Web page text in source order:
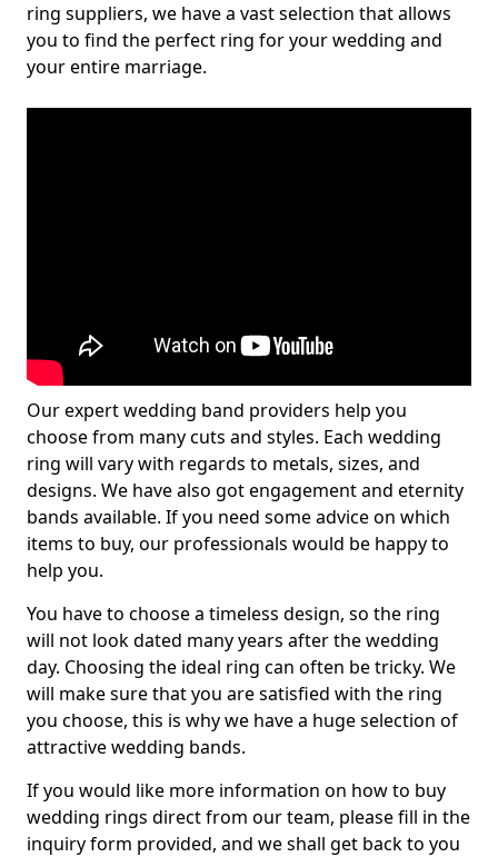
ring suppliers, we have a vast selection that allows
you to find the perfect ring for your wedding and
your entire marriage.
Our expert wedding band providers help you
choose from many cuts and styles. Each wedding
ring will vary with regards to metals, sizes, and
designs. We have also got engagement and eternity
bands available. If you need some advice on which
items to buy, our professionals would be happy to
help you.
You have to choose a timeless design, so the ring
will not look dated many years after the wedding
day. Choosing the ideal ring can often be tricky. We
will make sure that you are satisfied with the ring
you choose, this is why we have a huge selection of
attractive wedding bands.
If you would like more information on how to buy
wedding rings direct from our team, please fill in the
inquiry form provided, and we shall get back to you